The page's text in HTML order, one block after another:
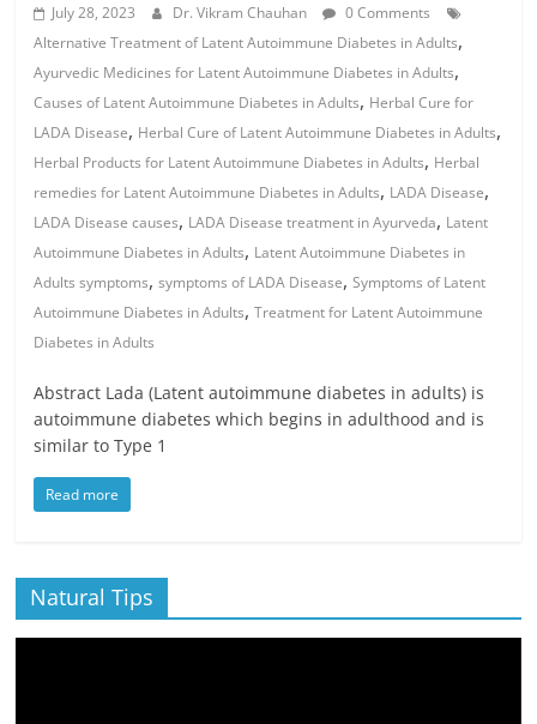
July 28, 2023 Dr. Vikram Chauhan
0 Comments
Alternative Treatment of Latent Autoimmune Diabetes in Adults,
Ayurvedic Medicines for Latent Autoimmune Diabetes in Adults,
Causes of Latent Autoimmune Diabetes in Adults, Herbal Cure for
LADA Disease, Herbal Cure of Latent Autoimmune Diabetes in Adults,
Herbal Products for Latent Autoimmune Diabetes in Adults, Herbal
remedies for Latent Autoimmune Diabetes in Adults, LADA Disease,
LADA Disease causes, LADA Disease treatment in Ayurveda, Latent
Autoimmune Diabetes in Adults, Latent Autoimmune Diabetes in
Adults symptoms,symptoms of LADA Disease,Symptoms of Latent
Autoimmune Diabetes in Adults,Treatment for Latent Autoimmune
Diabetes in Adults
Abstract Lada (Latent autoimmune diabetes in adults) is
autoimmune diabetes which begins in adulthood and is
similar to Type 1
Read more
Natural Tips